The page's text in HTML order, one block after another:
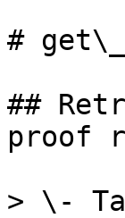
#
##
proof
> \-